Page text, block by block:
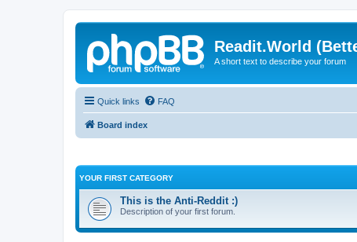
Readit.World
A short text to describe your forum
Quick links FAQ
Board index
YOUR FIRST CATEGORY
This is the Anti-Reddit :)
Description of your first forum.